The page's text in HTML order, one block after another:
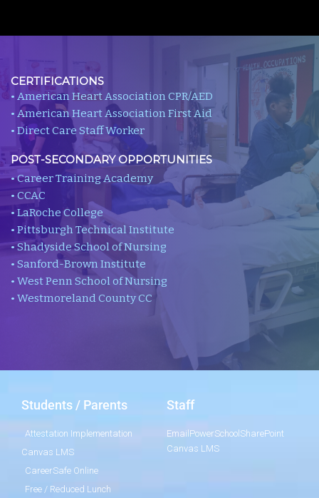
CERTIFICATIONS
• American Heart Association CPR/AED
• American Heart Association First Aid
• Direct Care Staff Worker
POST-SECONDARY OPPORTUNITIES
• Career Training Academy
• CCAC
• LaRoche College
• Pittsburgh Technical Institute
• Shadyside School of Nursing
• Sanford-Brown Institute
• West Penn School of Nursing
• Westmoreland County CC
Students / Parents
Attestation Implementation
Canvas LMS
CareerSafe Online
Free / Reduced Lunch
Staff
Email PowerSchool SharePoint
Canvas LMS